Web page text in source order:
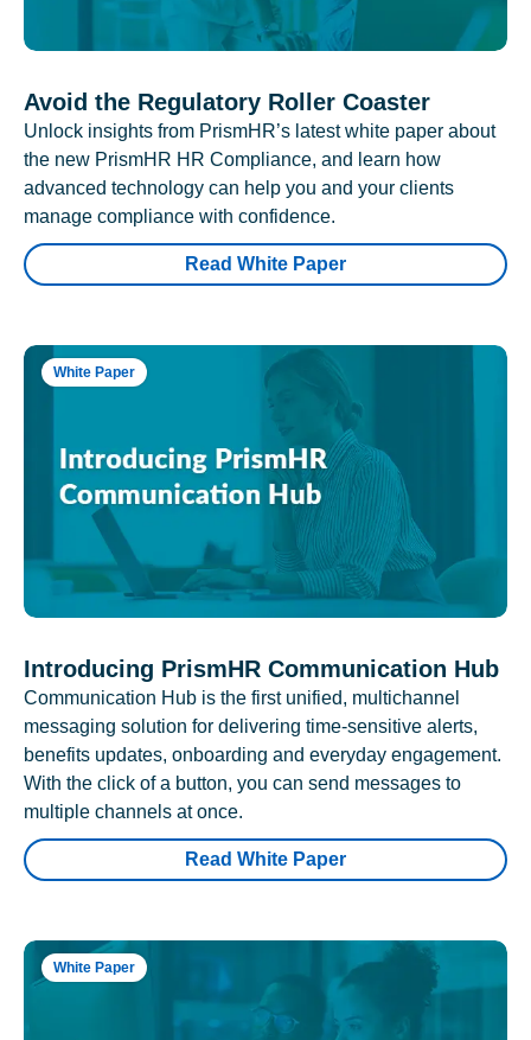
Avoid the Regulatory Roller Coaster
Unlock insights from PrismHR’s latest white paper about
the new PrismHR HR Compliance, and learn how
advanced technology can help you and your clients
manage compliance with confidence.
Read White Paper
White Paper
Introducing PrismHR Communication Hub
Communication Hub is the first unified, multichannel
messaging solution for delivering time-sensitive alerts,
benefits updates, onboarding and everyday engagement.
With the click of a button, you can send messages to
multiple channels at once.
Read White Paper
White Paper